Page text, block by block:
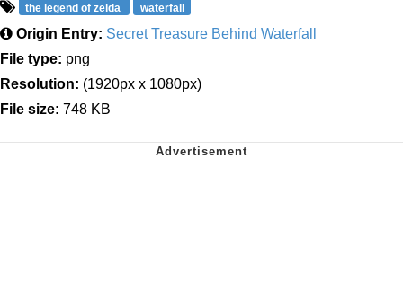
the legend of zelda waterfall
Origin Entry: Secret Treasure Behind Waterfall
File type: png
Resolution: (1920px x 1080px)
File size: 748 KB